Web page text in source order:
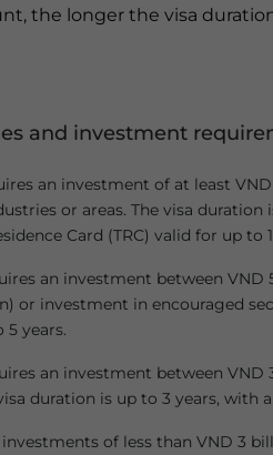
the longer the visa
and investment
an investment of at least
or areas. The visa duration
Card (TRC) valid for up to
an investment between
or investment in encouraged
years.
an investment between VND
duration is up to 3 years, with
investments of less than VND 3